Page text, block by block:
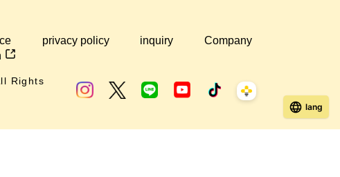
privacy policy inquiry
Company
Rights
lang